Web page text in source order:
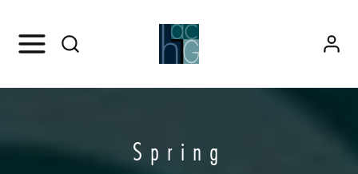
Spring